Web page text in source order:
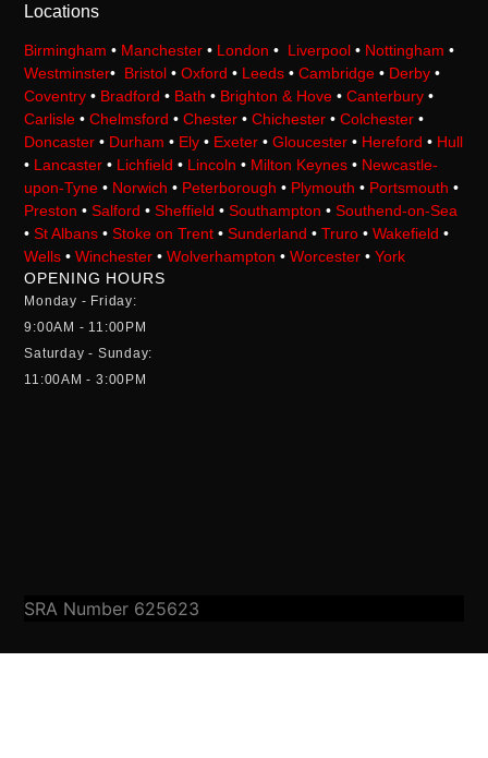
Locations
Birmingham • Manchester • London • Liverpool • Nottingham •
Westminster• Bristol •Oxford • Leeds •Cambridge • Derby •
Coventry • Bradford • Bath • Brighton & Hove •Canterbury •
Carlisle •Chelmsford •Chester •Chichester •Colchester •
Doncaster • Durham • Ely • Exeter •Gloucester • Hereford • Hull
• Lancaster • Lichfield • Lincoln • Milton Keynes • Newcastle-
upon-Tyne • Norwich • Peterborough • Plymouth • Portsmouth •
Preston •Salford •Sheffield •Southampton •Southend-on-Sea
•St Albans •Stoke on Trent •Sunderland •Truro •Wakefield •
Wells •Winchester •Wolverhampton •Worcester •York
OPENING HOURS
Monday - Friday:
9:00AM - 11:00PM
Saturday - Sunday:
11:00AM - 3:00PM
SRA Number 625623